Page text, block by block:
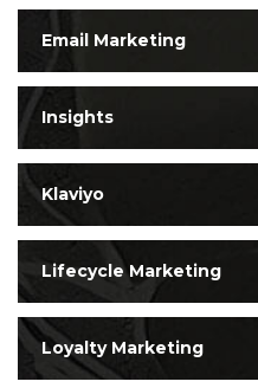
Email Marketing
Insights
Klaviyo
Lifecycle Marketing
Loyalty Marketing